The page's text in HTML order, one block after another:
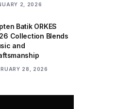
2, 2026
Batik ORKES
Collection Blends
and
28, 2026